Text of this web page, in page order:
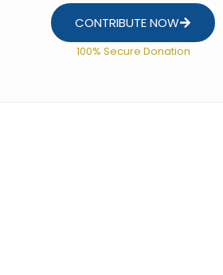
CONTRIBUTE NOW
100% Secure Donation